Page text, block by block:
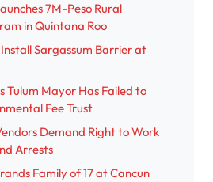
7M-Peso Rural
in Quintana Roo
Sargassum Barrier at
Tulum Mayor Has Failed to
Fee Trust
Demand Right to Work
Arrests
Family of 17 at Cancun